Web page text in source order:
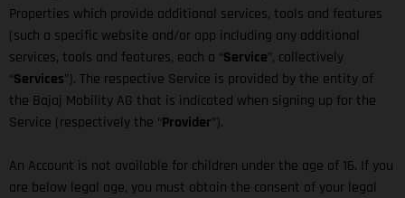
Properties which provide additional services, tools and features
(such a specific website and/or app including any additional
services, tools and features, each a “Service”, collectively
“Services”). The respective Service is provided by the entity of
the Bajaj Mobility AG that is indicated when signing up for the
Service (respectively the “Provider”).
An Account is not available for children under the age of 16. If you
are below legal age, you must obtain the consent of your legal